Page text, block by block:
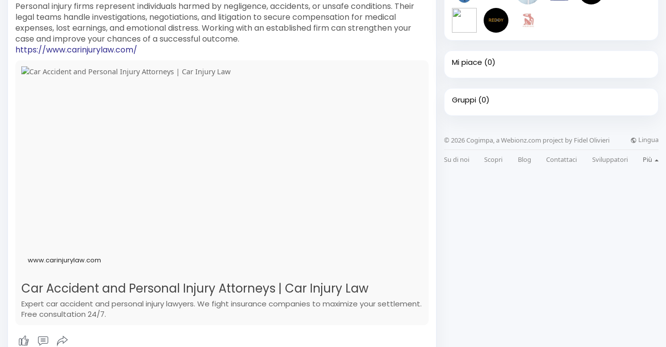
Personal injury firms represent individuals harmed by negligence, accidents, or unsafe conditions. Their
legal teams handle investigations, negotiations, and litigation to secure compensation for medical
expenses, lost earnings, and emotional distress. Working with an established firm can strengthen your
case and improve your chances of a successful outcome.
https://www.carinjurylaw.com/
www.carinjurylaw.com
Car Accident and Personal Injury Attorneys | Car Injury Law
Expert car accident and personal injury lawyers. We fight insurance companies to maximize your settlement.
Free consultation 24/7.
Mi piace (0)
Gruppi (0)
© 2026 Cogimpa, a Webionz.com project by Fidel Olivieri Lingua
Su di noi Scopri Blog Contattaci Sviluppatori Più